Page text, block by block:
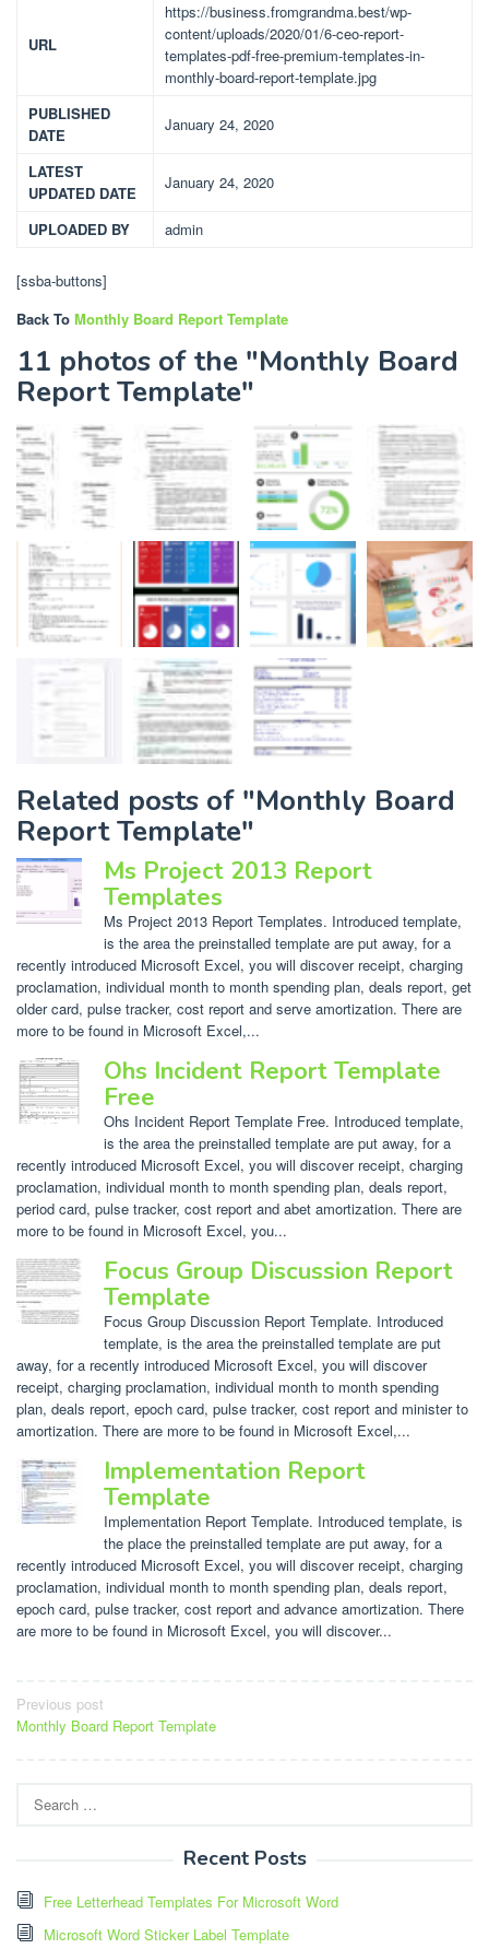
URL
https://business.fromgrandma.best/wp-
content/uploads/2020/01/6-ceo-report-
templates-pdf-free-premium-templates-in-
monthly-board-report-template.jpg
PUBLISHED
DATE
January 24, 2020
LATEST
UPDATED DATE
January 24, 2020
UPLOADED BY admin
[ssba-buttons]
Back To Monthly Board Report Template
11 photos of the "Monthly Board
Report Template"
Related posts of "Monthly Board
Report Template"
Ms Project 2013 Report
Templates
Ms Project 2013 Report Templates. Introduced template,
is the area the preinstalled template are put away, for a
recently introduced Microsoft Excel, you will discover receipt, charging
proclamation, individual month to month spending plan, deals report, get
older card, pulse tracker, cost report and serve amortization. There are
more to be found in Microsoft Excel,...
Ohs Incident Report Template
Free
Ohs Incident Report Template Free. Introduced template,
is the area the preinstalled template are put away, for a
recently introduced Microsoft Excel, you will discover receipt, charging
proclamation, individual month to month spending plan, deals report,
period card, pulse tracker, cost report and abet amortization. There are
more to be found in Microsoft Excel, you...
Focus Group Discussion Report
Template
Focus Group Discussion Report Template. Introduced
template, is the area the preinstalled template are put
away, for a recently introduced Microsoft Excel, you will discover
receipt, charging proclamation, individual month to month spending
plan, deals report, epoch card, pulse tracker, cost report and minister to
amortization. There are more to be found in Microsoft Excel,...
Implementation Report
Template
Implementation Report Template. Introduced template, is
the place the preinstalled template are put away, for a
recently introduced Microsoft Excel, you will discover receipt, charging
proclamation, individual month to month spending plan, deals report,
epoch card, pulse tracker, cost report and advance amortization. There
are more to be found in Microsoft Excel, you will discover...
Post
navigation
Previous post
Monthly Board Report Template
for:
Recent Posts
Free Letterhead Templates For Microsoft Word
Microsoft Word Sticker Label Template